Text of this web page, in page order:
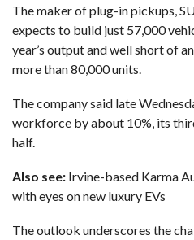
The maker of plug-in pickups,
expects to build just 57,000
year’s output and well short of
more than 80,000 units.
The company said late
workforce by about 10%, its
half.
Also see: Irvine-based Karma
with eyes on new luxury EVs
The outlook underscores the